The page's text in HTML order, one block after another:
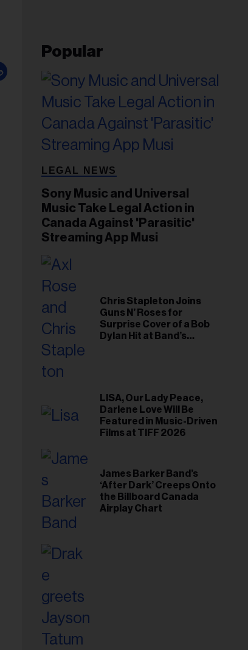
Popular
LEGAL NEWS
Sony Music and Universal
Music Take Legal Action in
Canada Against 'Parasitic'
Streaming App Musi
Chris Stapleton Joins
Guns N’ Roses for
Surprise Cover of a Bob
Dylan Hit at Band’s
LISA, Our Lady Peace,
Darlene Love Will Be
Featured in Music-Driven
Films at TIFF 2026
James Barker Band’s
‘After Dark’ Creeps Onto
the Billboard Canada
Airplay Chart